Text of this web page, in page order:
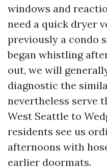
windows and
need a quick dryer
previously a condo
began whistling
out, we will
diagnostic the
nevertheless serve
West Seattle to
residents see us
afternoons with
earlier doormats.